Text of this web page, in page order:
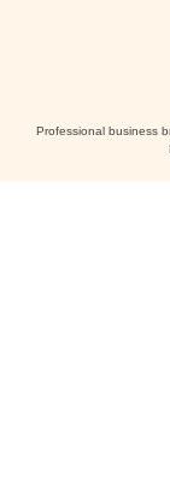
Professional business